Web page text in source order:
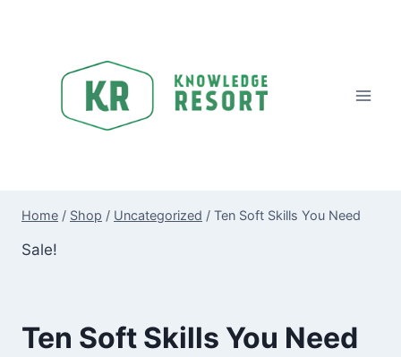
Home / Shop / Uncategorized / Ten Soft Skills You Need
Sale!
Ten Soft Skills You Need